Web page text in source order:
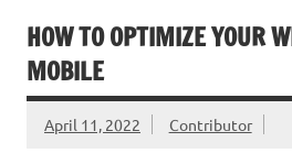
HOW TO OPTIMIZE YOUR
MOBILE
April 11, 2022 Contributor